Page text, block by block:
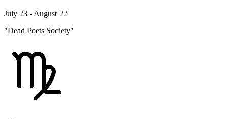
July 23 - August 22
"Dead Poets Society"